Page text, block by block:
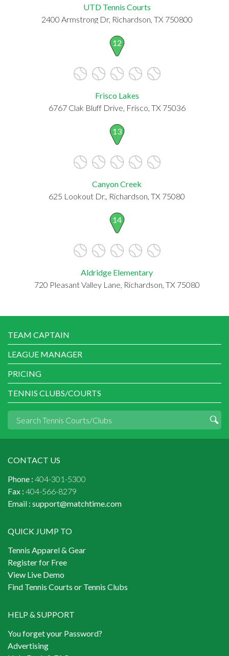
UTD Tennis Courts
2400 Armstrong Dr, Richardson, TX 750800
12
Frisco Lakes
6767 Clak Bluff Drive, Frisco, TX 75036
13
Canyon Creek
625 Lookout Dr., Richardson, TX 75080
14
Aldridge Elementary
720 Pleasant Valley Lane, Richardson, TX 75080
TEAM CAPTAIN
LEAGUE MANAGER
PRICING
TENNIS CLUBS/COURTS
CONTACT US
Phone : 404-301-5300
Fax : 404-566-8279
Email : support@matchtime.com
QUICK JUMP TO
Tennis Apparel & Gear
Register for Free
View Live Demo
Find Tennis Courts or Tennis Clubs
HELP & SUPPORT
You forget your Password?
Advertising